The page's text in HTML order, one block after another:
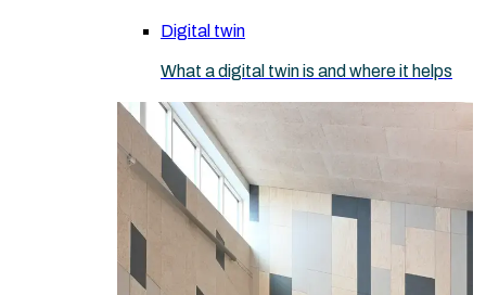
Digital twin
What a digital twin is and where it helps